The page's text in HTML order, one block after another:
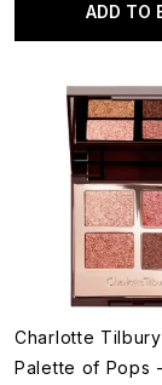
ADD TO
Charlotte
Palette of Pops